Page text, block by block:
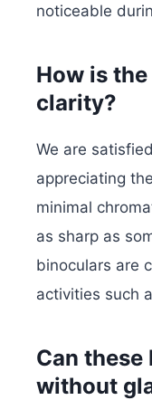
noticeable
How is
clarity?
We are
appreciating
minimal
as sharp as
binoculars are
activities such
Can these
without